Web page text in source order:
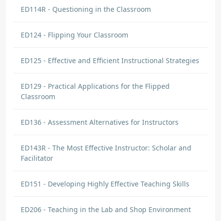
ED114R - Questioning in the Classroom
ED124 - Flipping Your Classroom
ED125 - Effective and Efficient Instructional Strategies
ED129 - Practical Applications for the Flipped
Classroom
ED136 - Assessment Alternatives for Instructors
ED143R - The Most Effective Instructor: Scholar and
Facilitator
ED151 - Developing Highly Effective Teaching Skills
ED206 - Teaching in the Lab and Shop Environment